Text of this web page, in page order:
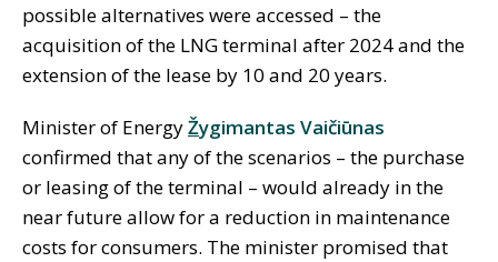
possible alternatives were accessed – the
acquisition of the LNG terminal after 2024 and the
extension of the lease by 10 and 20 years.
Minister of EnergyŽygimantas Vaičiūnas
confirmed that any of the scenarios – the purchase
or leasing of the terminal – would already in the
near future allow for a reduction in maintenance
costs for consumers. The minister promised that